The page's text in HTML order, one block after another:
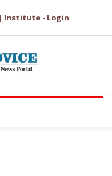
Institute - Login